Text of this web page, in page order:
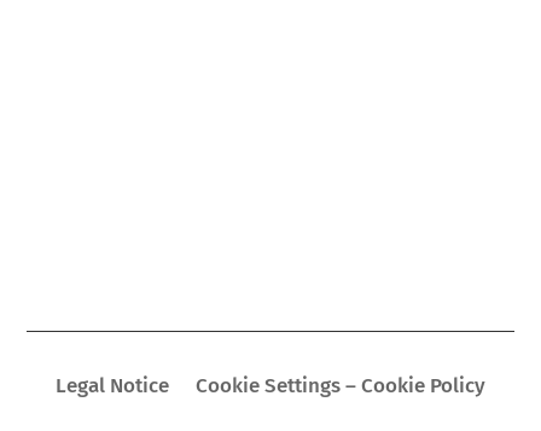
Legal Notice Cookie Settings – Cookie Policy